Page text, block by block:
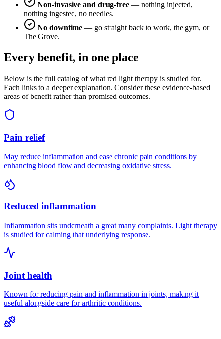
Non-invasive and drug-free — nothing injected,
nothing ingested, no needles.
No downtime — go straight back to work, the gym, or
The Grove.
Every benefit, in one place
Below is the full catalog of what red light therapy is studied for.
Each links to a deeper explanation. Consider these evidence-based
areas of benefit rather than promised outcomes.
Pain relief
May reduce inflammation and ease chronic pain conditions by
enhancing blood flow and decreasing oxidative stress.
Reduced inflammation
Inflammation sits underneath a great many complaints. Light therapy
is studied for calming that underlying response.
Joint health
Known for reducing pain and inflammation in joints, making it
useful alongside care for arthritic conditions.